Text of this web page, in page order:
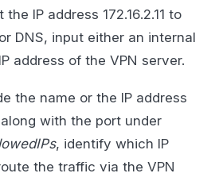
IP address 172.16.2.11 to
DNS, input either an internal
address of the VPN server.
the name or the IP address
with the port under
, identify which IP
the traffic via the VPN